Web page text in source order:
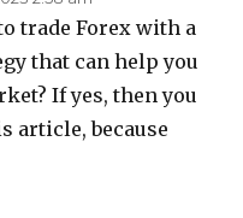
trade Forex with a
that can help you
If yes, then you
article, because